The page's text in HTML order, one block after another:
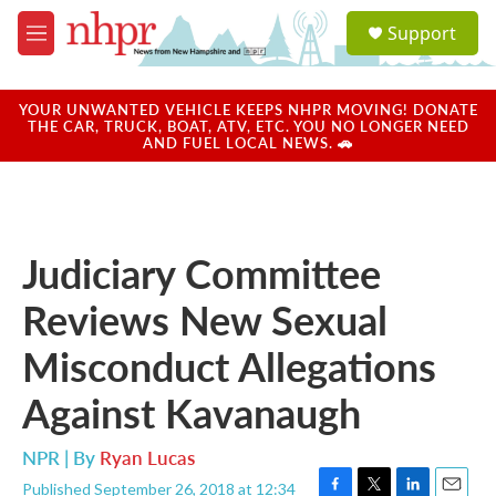
Skip to main content
M
e
u
a
u
Support
YOUR UNWANTED VEHICLE KEEPS NHPR MOVING! DONATE
THE CAR, TRUCK, BOAT, ATV, ETC. YOU NO LONGER NEED
AND FUEL LOCAL NEWS. 🚗
Judiciary Committee
Reviews New Sexual
Misconduct Allegations
Against Kavanaugh
NPR | By Ryan Lucas
Published September 26, 2018 at 12:34